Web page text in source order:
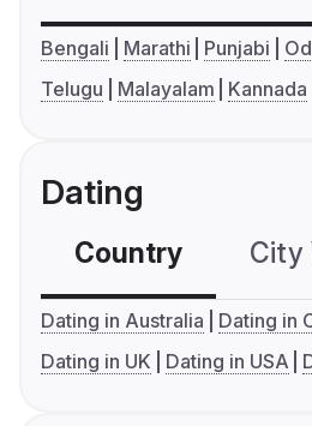
Bengali Marathi Punjabi
Telugu
Malayalam Kannada
Dating
Country City
Dating in Australia
Dating in
Dating in UK
Dating in USA